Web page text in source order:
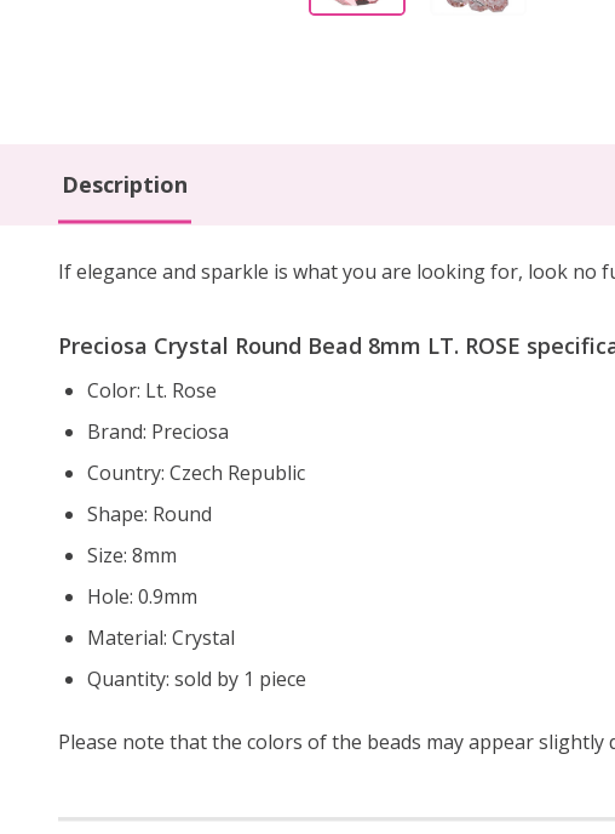
Description
If elegance and sparkle is what you are looking for, look no
Preciosa Crystal Round Bead 8mm LT. ROSE
Color: Lt. Rose
Brand: Preciosa
Country: Czech Republic
Shape: Round
Size: 8mm
Hole: 0.9mm
Material: Crystal
Quantity: sold by 1 piece
Please note that the colors of the beads may appear